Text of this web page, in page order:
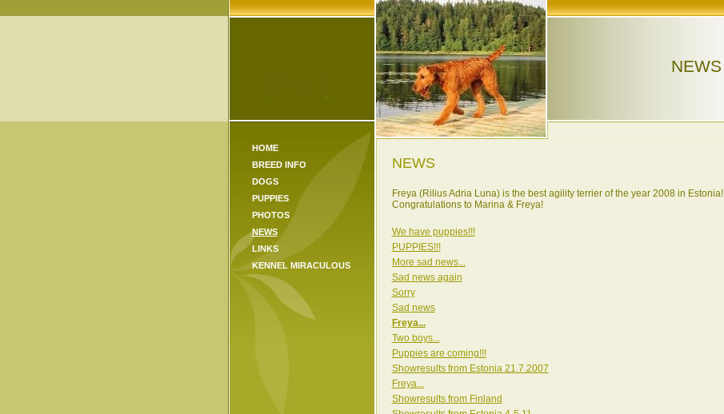
HOME
BREED INFO
DOGS
PUPPIES
PHOTOS
NEWS
LINKS
KENNEL MIRACULOUS
NEWS
NEWS
Freya (Rilius Adria Luna) is the best agility terrier of the year 2008 in Estonia!
Congratulations to Marina & Freya!
We have puppies!!!
PUPPIES!!!
More sad news...
Sad news again
Sorry
Sad news
Freya...
Two boys...
Puppies are coming!!!
Showresults from Estonia 21.7.2007
Freya...
Showresults from Finland